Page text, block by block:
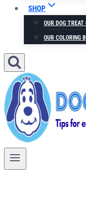
SHOP
OUR DOG TREAT
OUR COLORING